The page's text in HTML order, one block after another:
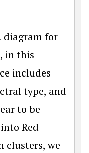
diagram for
in this
includes
type, and
to be
Red
clusters, we